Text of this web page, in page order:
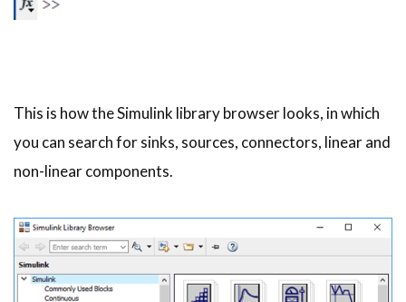
This is how the Simulink library browser looks, in which
you can search for sinks, sources, connectors, linear and
non-linear components.